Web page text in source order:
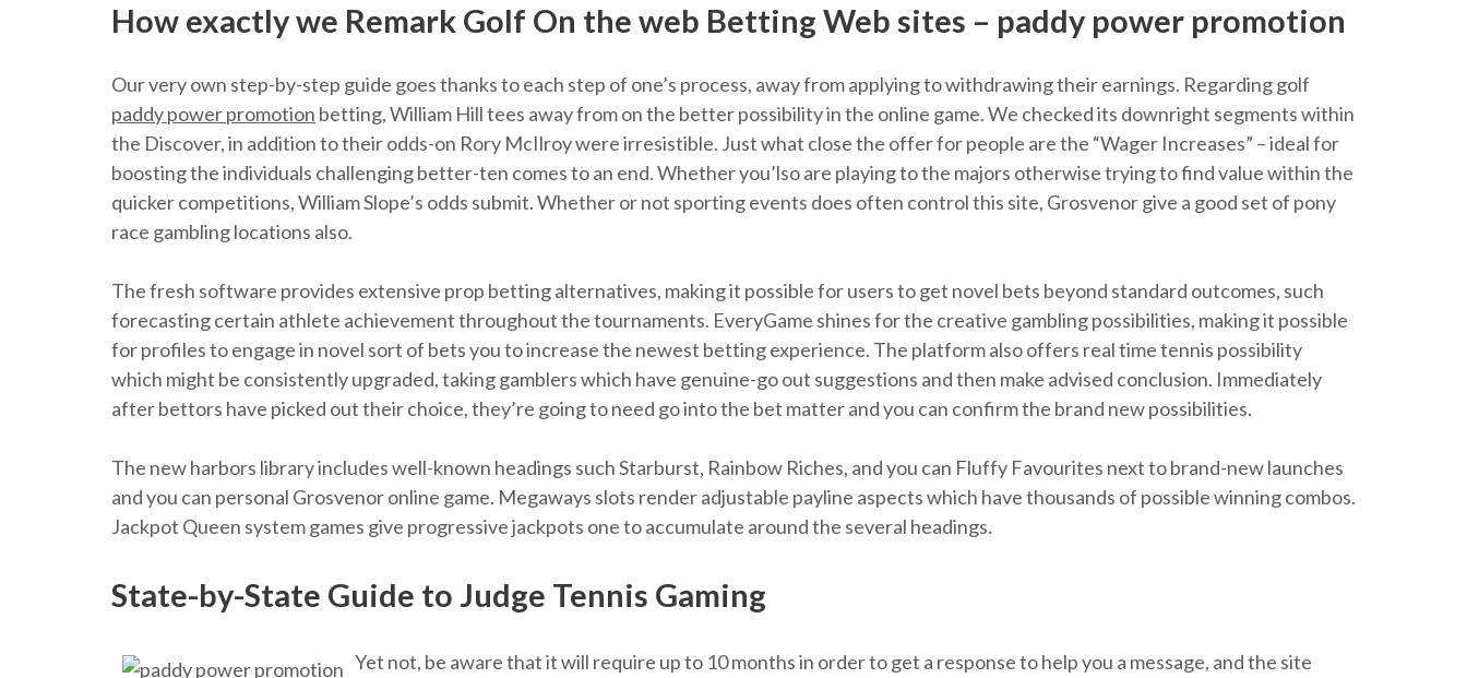
How exactly we Remark Golf On the web Betting Web sites – paddy power promotion
Our very own step-by-step guide goes thanks to each step of one’s process, away from applying to withdrawing their earnings. Regarding golf
paddy power promotion betting, William Hill tees away from on the better possibility in the online game. We checked its downright segments within
the Discover, in addition to their odds-on Rory McIlroy were irresistible. Just what close the offer for people are the “Wager Increases” – ideal for
boosting the individuals challenging better-ten comes to an end. Whether you’lso are playing to the majors otherwise trying to find value within the
quicker competitions, William Slope’s odds submit. Whether or not sporting events does often control this site, Grosvenor give a good set of pony
race gambling locations also.
The fresh software provides extensive prop betting alternatives, making it possible for users to get novel bets beyond standard outcomes, such
forecasting certain athlete achievement throughout the tournaments. EveryGame shines for the creative gambling possibilities, making it possible
for profiles to engage in novel sort of bets you to increase the newest betting experience. The platform also offers real time tennis possibility
which might be consistently upgraded, taking gamblers which have genuine-go out suggestions and then make advised conclusion. Immediately
after bettors have picked out their choice, they’re going to need go into the bet matter and you can confirm the brand new possibilities.
The new harbors library includes well-known headings such Starburst, Rainbow Riches, and you can Fluffy Favourites next to brand-new launches
and you can personal Grosvenor online game. Megaways slots render adjustable payline aspects which have thousands of possible winning combos.
Jackpot Queen system games give progressive jackpots one to accumulate around the several headings.
State-by-State Guide to Judge Tennis Gaming
Yet not, be aware that it will require up to 10 months in order to get a response to help you a message, and the site